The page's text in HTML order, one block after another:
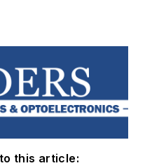
this article: